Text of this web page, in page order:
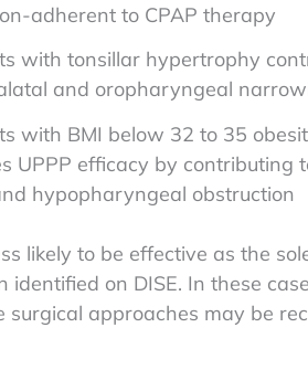
adherent to CPAP therapy
with tonsillar hypertrophy
and oropharyngeal
with BMI below 32 to 35
UPPP efficacy by contributing
hypopharyngeal obstruction
likely to be effective as the
identified on DISE. In these
surgical approaches may be